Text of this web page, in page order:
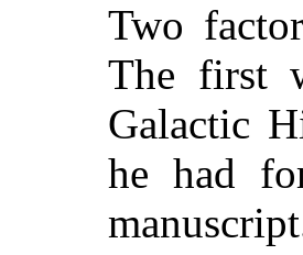
Two
The first
Galactic
he had